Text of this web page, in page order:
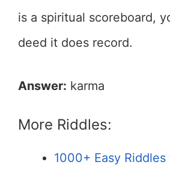
is a spiritual scoreboard,
deed it does record.
Answer: karma
More Riddles:
1000+ Easy